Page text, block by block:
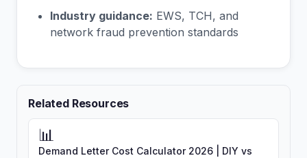
Industry guidance: EWS, TCH, and
network fraud prevention standards
Related Resources
📊
Demand Letter Cost Calculator 2026 | DIY vs